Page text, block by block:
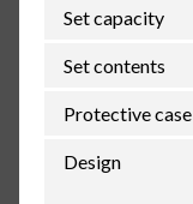
Set capacity
Set contents
Protective case
Design